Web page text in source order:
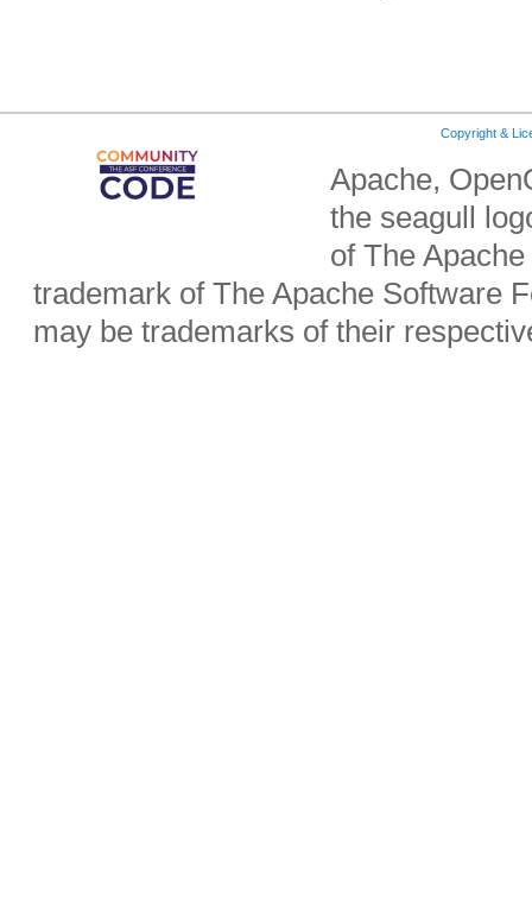
Copyright &
Apache,
the seagull
of The
trademark of The Apache Software
may be trademarks of their